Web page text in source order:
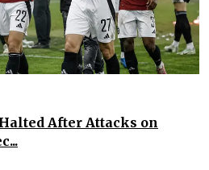
After Attacks on